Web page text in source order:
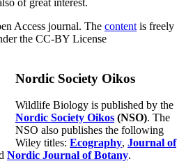
Access journal. The content is freely
the CC-BY License
Nordic Society Oikos
Wildlife Biology is published by the
Nordic Society Oikos (NSO). The
NSO also publishes the following
Wiley titles: Ecography, Journal of
Nordic Journal of Botany.